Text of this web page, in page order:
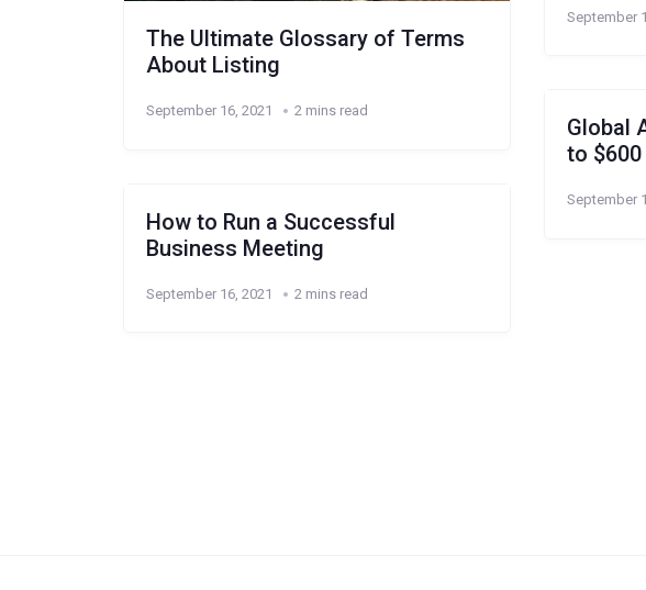
The Ultimate Glossary of Terms
About Listing
September 16, 2021 2 mins read
September
Global
to
September
How to Run a Successful
Business Meeting
September 16, 2021 2 mins read